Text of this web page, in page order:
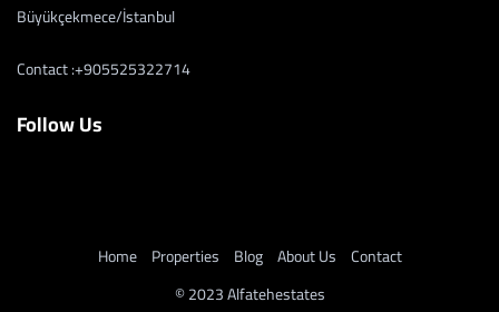
Büyükçekmece/İstanbul
Contact :+905525322714
Follow Us
Home Properties Blog About Us Contact
© 2023 Alfatehestates